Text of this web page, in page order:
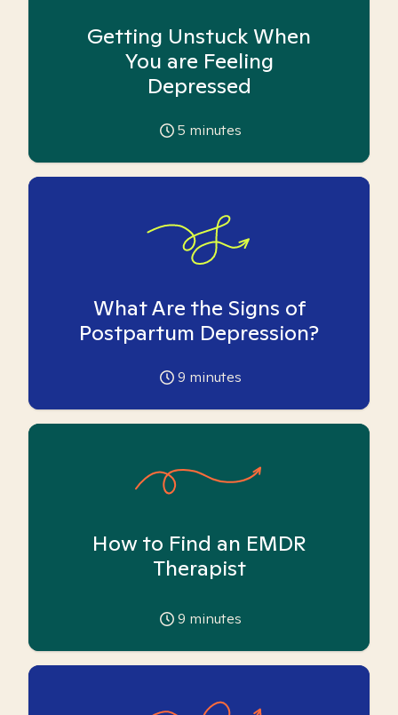
Getting Unstuck When
You are Feeling
Depressed
5 minutes
What Are the Signs of
Postpartum Depression?
9 minutes
How to Find an EMDR
Therapist
9 minutes